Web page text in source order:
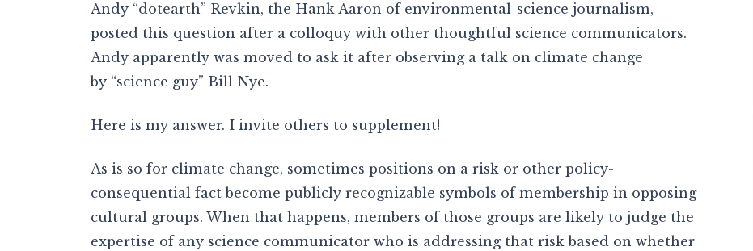
Andy “dotearth” Revkin, the Hank Aaron of environmental-science journalism,
posted this question after a colloquy with other thoughtful science communicators.
Andy apparently was moved to ask it after observing a talk on climate change
by “science guy” Bill Nye.
Here is my answer. I invite others to supplement!
As is so for climate change, sometimes positions on a risk or other policy-
consequential fact become publicly recognizable symbols of membership in opposing
cultural groups. When that happens, members of those groups are likely to judge the
expertise of any science communicator who is addressing that risk based on whether